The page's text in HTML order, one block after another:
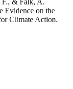
F., & Falk, A.
Evidence on the
Climate Action.